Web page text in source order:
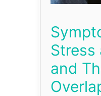
Stress
and